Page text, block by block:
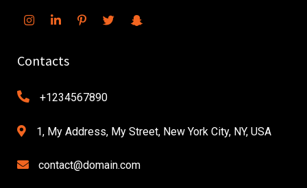
Contacts
+1234567890
1, My Address, My Street, New York City, NY, USA
contact@domain.com